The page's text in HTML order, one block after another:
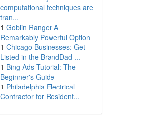
computational techniques are
tran...
1 Goblin Ranger A
Remarkably Powerful Option
1 Chicago Businesses: Get
Listed in the BrandDad ...
1 Bing Ads Tutorial: The
Beginner's Guide
1 Philadelphia Electrical
Contractor for Resident...